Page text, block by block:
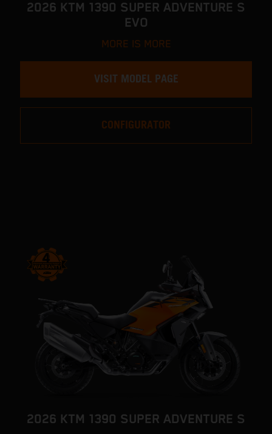
2026 KTM 1390 SUPER ADVENTURE S
EVO
MORE IS MORE
VISIT MODEL PAGE
CONFIGURATOR
2026 KTM 1390 SUPER ADVENTURE S